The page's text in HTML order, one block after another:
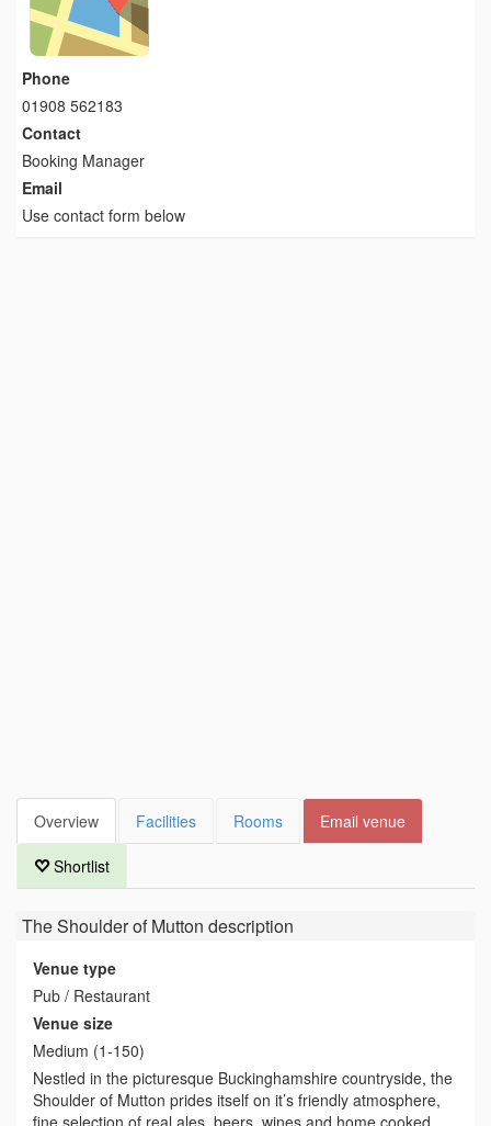
Phone
01908 562183
Contact
Booking Manager
Email
Use contact form below
Overview Facilities Rooms Email venue
Shortlist
The Shoulder of Mutton description
Venue type
Pub / Restaurant
Venue size
Medium (1-150)
Nestled in the picturesque Buckinghamshire countryside, the
Shoulder of Mutton prides itself on it’s friendly atmosphere,
fine selection of real ales, beers, wines and home cooked